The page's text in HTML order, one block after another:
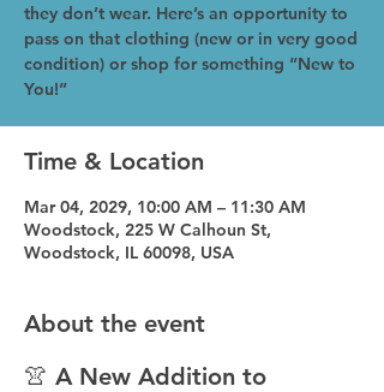
they don’t wear. Here’s an opportunity to
pass on that clothing (new or in very good
condition) or shop for something “New to
You!”
Time & Location
Mar 04, 2029, 10:00 AM – 11:30 AM
Woodstock, 225 W Calhoun St,
Woodstock, IL 60098, USA
About the event
👚 A New Addition to